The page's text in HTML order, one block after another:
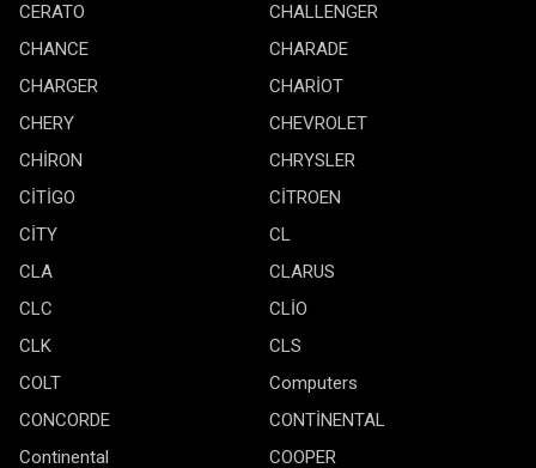
CERATO
CHALLENGER
CHANCE
CHARADE
CHARGER
CHARİOT
CHERY
CHEVROLET
CHİRON
CHRYSLER
CİTİGO
CİTROEN
CİTY
CL
CLA
CLARUS
CLC
CLİO
CLK
CLS
COLT
Computers
CONCORDE
CONTİNENTAL
Continental
COOPER